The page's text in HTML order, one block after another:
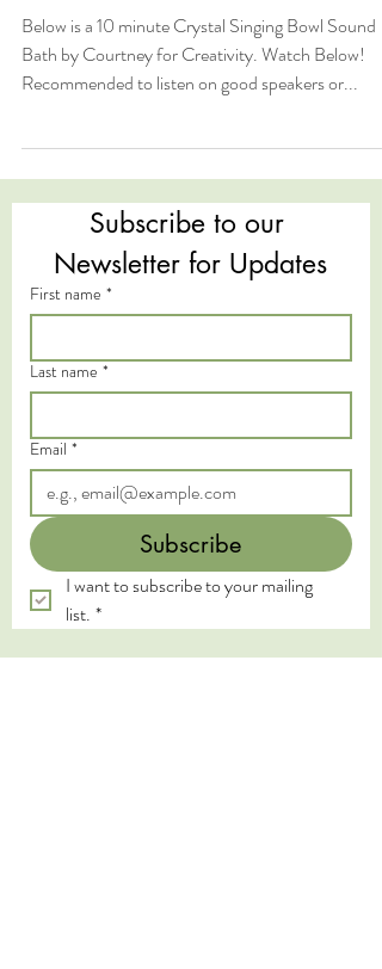
Below is a 10 minute Crystal Singing Bowl Sound
Bath by Courtney for Creativity. Watch Below!
Recommended to listen on good speakers or...
Subscribe to our
Newsletter for Updates
First name *
Last name *
Email *
Subscribe
I want to subscribe to your mailing
list. *